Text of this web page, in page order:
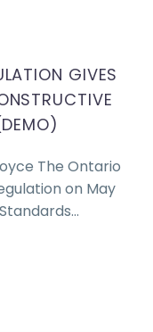
GIVES
The Ontario
on May